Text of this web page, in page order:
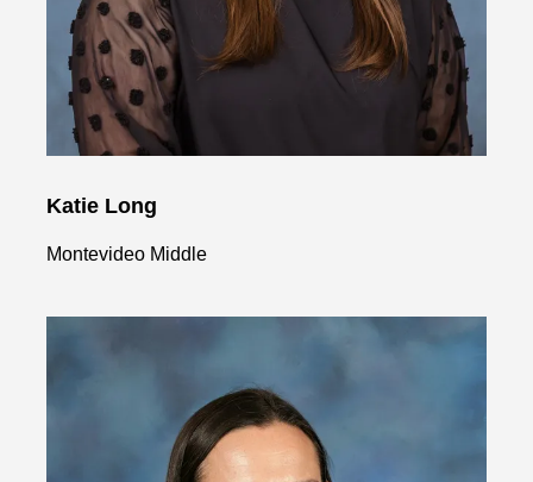
Katie Long
Montevideo Middle